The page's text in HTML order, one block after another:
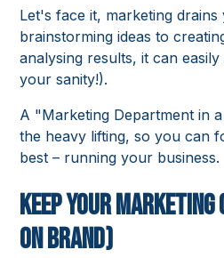
Let's face it, marketing
brainstorming ideas to
analysing results, it can
your sanity!).
A "Marketing Department in
the heavy lifting, so you can
best – running your business.
Keep Your
on Brand)